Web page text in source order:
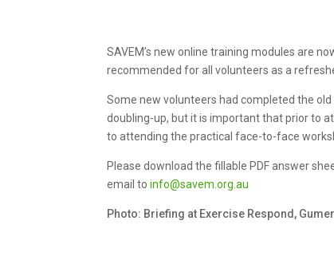
SAVEM’s new online training modules are
recommended for all volunteers as a
Some new volunteers had completed the
doubling-up, but it is important that prior to
to attending the practical face-to-face
Please download the fillable PDF answer
email toinfo@savem.org.au
Photo: Briefing at Exercise Respond,